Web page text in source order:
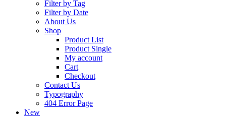
Filter by Tag
Filter by Date
About Us
Shop
Product List
Product Single
My account
Cart
Checkout
Contact Us
Typography
404 Error Page
New